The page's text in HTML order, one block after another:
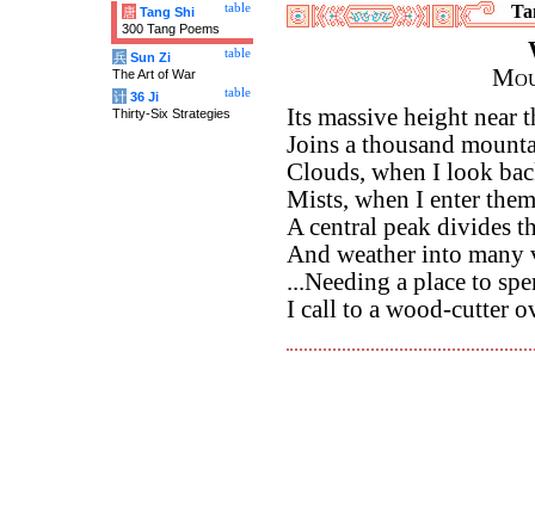
Its massive height near
Joins a thousand
Clouds, when I look
Mists, when I enter
A central peak divides
And weather into many
...Needing a place to
I call to a wood-cutter
table
唐 Tang Shi
300 Tang Poems
table
兵 Sun Zi
The Art of War
table
计 36 Ji
Thirty-Six Strategies